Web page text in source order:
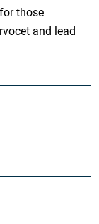
those
and lead